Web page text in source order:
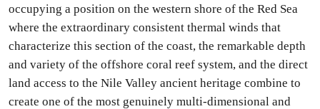
occupying a position on the western shore of the Red Sea
where the extraordinary consistent thermal winds that
characterize this section of the coast, the remarkable depth
and variety of the offshore coral reef system, and the direct
land access to the Nile Valley ancient heritage combine to
create one of the most genuinely multi-dimensional and